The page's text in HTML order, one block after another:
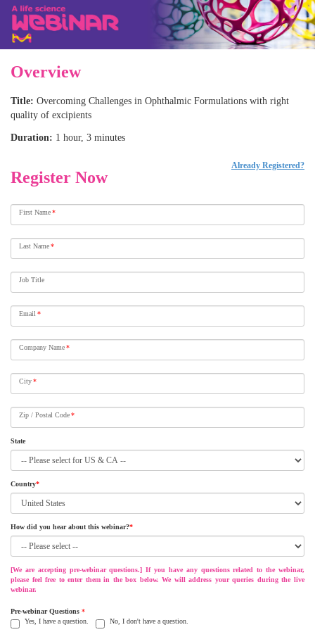
Overview
Title: Overcoming Challenges in Ophthalmic Formulations with right
quality of excipients
Duration: 1 hour, 3 minutes
Register Now
Already Registered?
First Name*
Last Name*
Job Title
Email *
Company Name*
City*
Zip / Postal Code*
State
Country*
How did you hear about this webinar?*
[We are accepting pre-webinar questions.] If you have any questions related to the webinar,
please feel free to enter them in the box below. We will address your queries during the live
webinar.
Pre-webinar Questions *
Yes, I have a question.
No, I don't have a question.